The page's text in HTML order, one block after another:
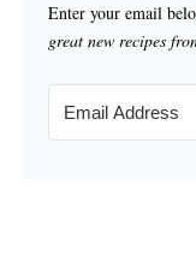
Enter your email
great new recipes